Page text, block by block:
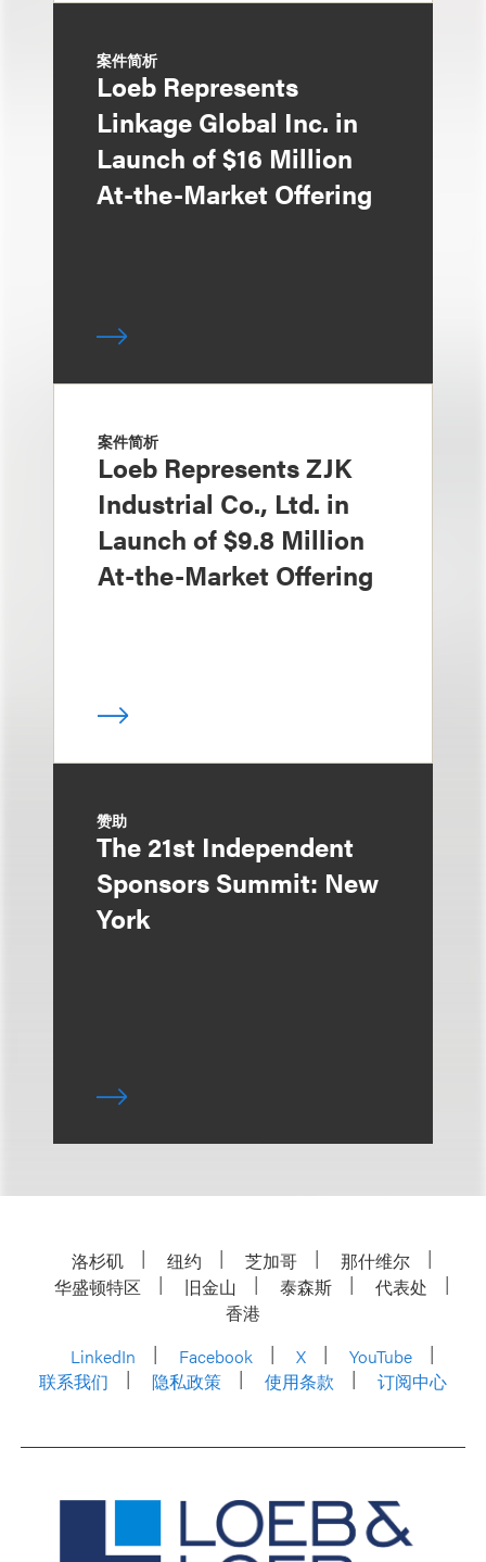
案件简析
Loeb Represents
Linkage Global Inc. in
Launch of $16 Million
At-the-Market Offering
案件简析
Loeb Represents ZJK
Industrial Co., Ltd. in
Launch of $9.8 Million
At-the-Market Offering
赞助
The 21st Independent
Sponsors Summit: New
York
洛杉矶 纽约 芝加哥
那什维尔
华盛顿特区
旧金山 泰森斯
代表处
香港
LinkedIn
Facebook X
YouTube
联系我们
隐私政策 使用条款 订阅中心